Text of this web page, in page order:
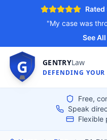
"My case was
See
G GENTRYLaw
DEFENDING YOUR
Free,
Speak
Flexible